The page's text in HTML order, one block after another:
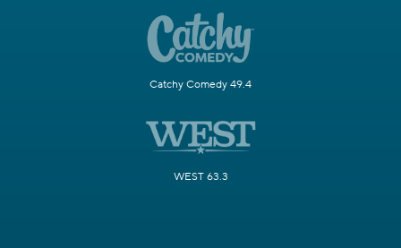
Catchy Comedy 49.4
WEST 63.3